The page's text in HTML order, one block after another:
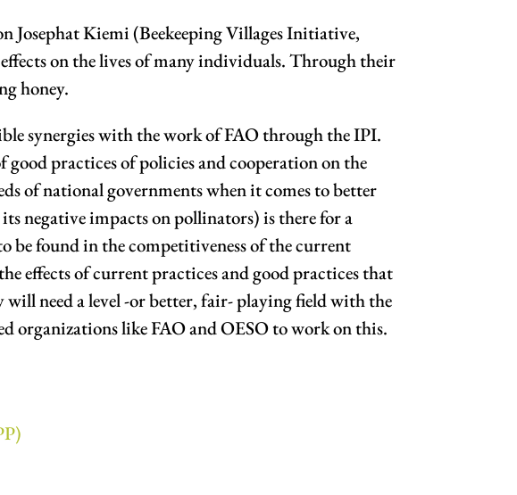
Kiemi (Beekeeping Villages Initiative,
effects on the lives of many individuals. Through their
honey.
synergies with the work of FAO through the IPI.
practices of policies and cooperation on the
of national governments when it comes to better
negative impacts on pollinators) is there for a
be found in the competitiveness of the current
effects of current practices and good practices that
need a level -or better, fair- playing field with the
organizations like FAO and OESO to work on this.